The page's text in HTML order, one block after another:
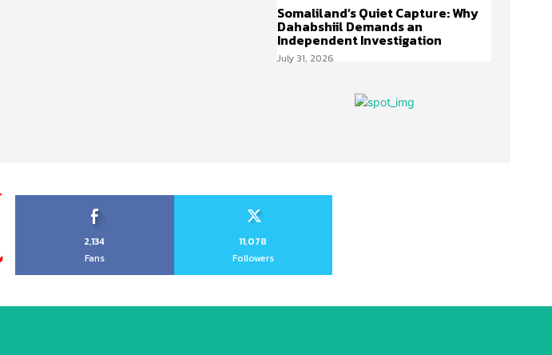
Somaliland’s Quiet Capture: Why
Dahabshiil Demands an
Independent Investigation
July 31, 2026
2,134
Fans
11,078
Followers